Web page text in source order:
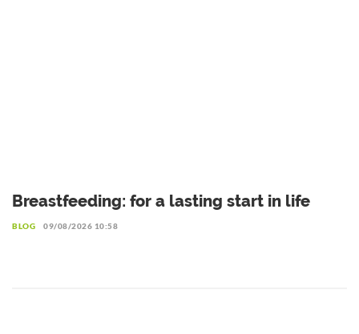
Breastfeeding: for a lasting start in life
BLOG 09/08/2026 10:58